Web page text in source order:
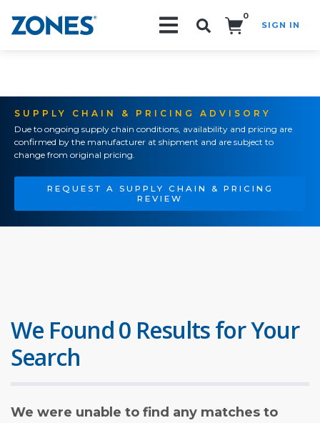
0
SIGN IN
SUPPLY CHAIN & PRICING ADVISORY
Due to ongoing supply chain conditions, availability and pricing are
confirmed by the manufacturer at shipment and are subject to
change from original pricing.
REQUEST A SUPPLY CHAIN & PRICING
REVIEW
We Found 0 Results for Your
Search
We were unable to find any matches to